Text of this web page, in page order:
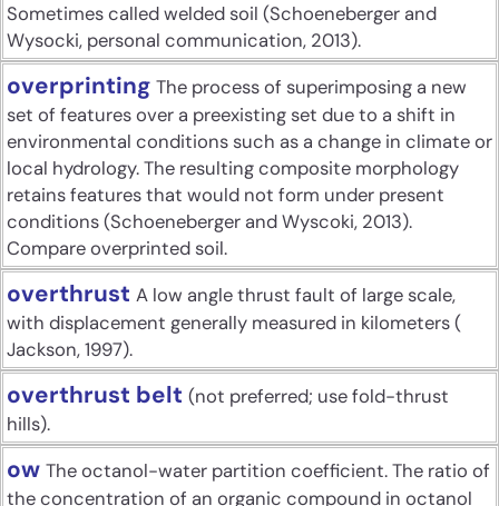
Sometimes called welded soil (Schoeneberger and
Wysocki, personal communication, 2013).
overprinting The process of superimposing a new
set of features over a preexisting set due to a shift in
environmental conditions such as a change in climate or
local hydrology. The resulting composite morphology
retains features that would not form under present
conditions (Schoeneberger and Wyscoki, 2013).
Compare overprinted soil.
overthrust A low angle thrust fault of large scale,
with displacement generally measured in kilometers (
Jackson, 1997).
overthrust belt (not preferred; use fold-thrust
hills).
ow The octanol-water partition coefficient. The ratio of
the concentration of an organic compound in octanol